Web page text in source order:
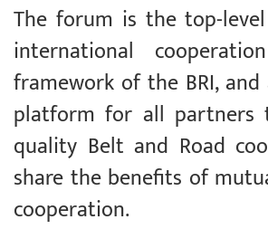
The forum is the top-
international
framework of the BRI,
platform for all partners
quality Belt and Road
share the benefits of
cooperation.